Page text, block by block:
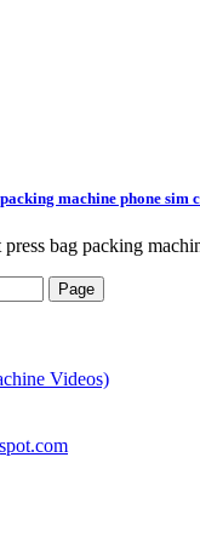
machine phone sim
bag packing